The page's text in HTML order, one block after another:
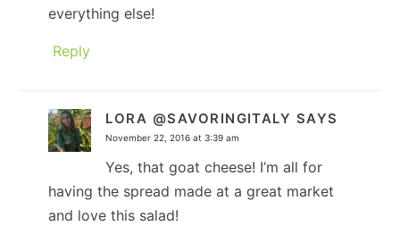
everything else!
Reply
LORA @SAVORINGITALY SAYS
November 22, 2016 at 3:39 am
Yes, that goat cheese! I’m all for
having the spread made at a great market
and love this salad!